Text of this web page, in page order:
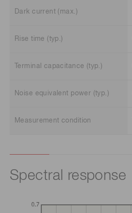
Dark current (max.)
Rise time (typ.)
Terminal capacitance (typ.)
Noise equivalent power (typ.)
Measurement condition
Spectral response